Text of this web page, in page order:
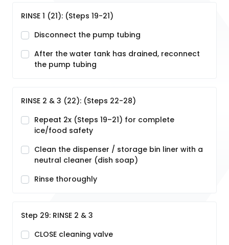
RINSE 1 (21): (Steps 19-21)
Disconnect the pump tubing
After the water tank has drained, reconnect
the pump tubing
RINSE 2 & 3 (22): (Steps 22-28)
Repeat 2x (Steps 19–21) for complete
ice/food safety
Clean the dispenser / storage bin liner with a
neutral cleaner (dish soap)
Rinse thoroughly
Step 29: RINSE 2 & 3
CLOSE cleaning valve